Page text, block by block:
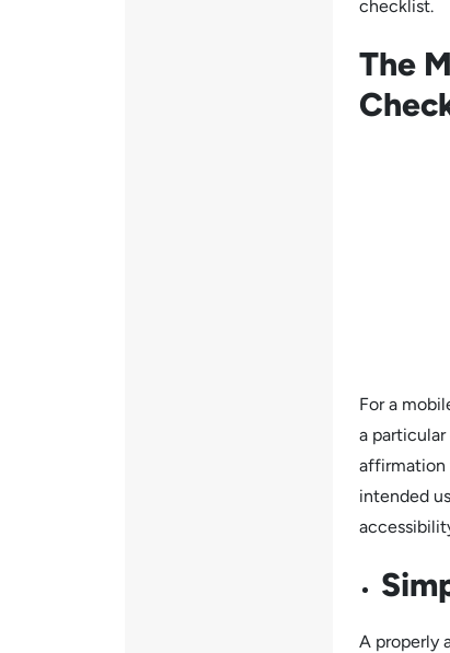
checklist.
The
For a
a
affirmation
intended
A properly